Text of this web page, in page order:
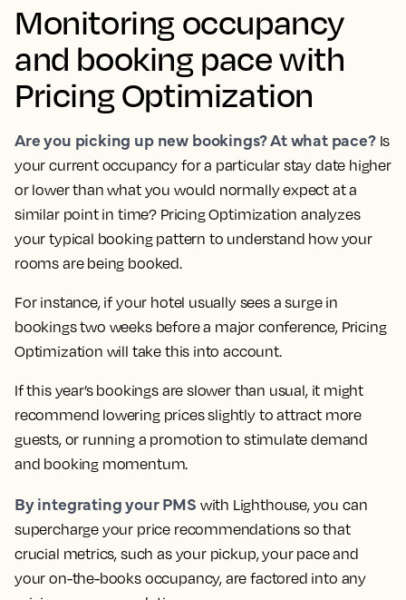
Monitoring occupancy
and booking pace with
Pricing Optimization
Are you picking up new bookings? At what pace?Is
your current occupancy for a particular stay date higher
or lower than what you would normally expect at a
similar point in time? Pricing Optimization analyzes
your typical booking pattern to understand how your
rooms are being booked.
For instance, if your hotel usually sees a surge in
bookings two weeks before a major conference, Pricing
Optimization will take this into account.
If this year’s bookings are slower than usual, it might
recommend lowering prices slightly to attract more
guests, or running a promotion to stimulate demand
and booking momentum.
By integrating your PMS with Lighthouse, you can
supercharge your price recommendations so that
crucial metrics, such as your pickup, your pace and
your on-the-books occupancy, are factored into any